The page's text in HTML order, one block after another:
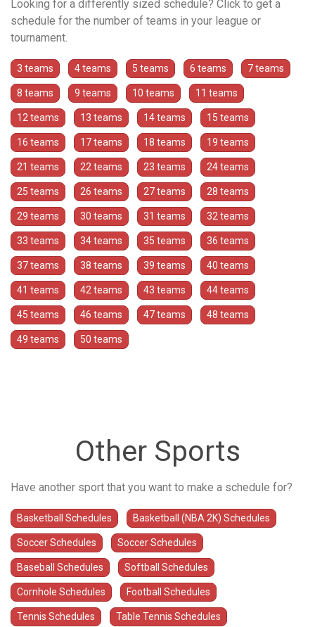
Looking for a differently sized schedule? Click to get a
schedule for the number of teams in your league or
tournament.
3 teams 4 teams 5 teams 6 teams 7 teams
8 teams 9 teams 10 teams 11 teams
12 teams 13 teams 14 teams 15 teams
16 teams 17 teams 18 teams 19 teams
21 teams 22 teams 23 teams 24 teams
25 teams 26 teams 27 teams 28 teams
29 teams 30 teams 31 teams 32 teams
33 teams 34 teams 35 teams 36 teams
37 teams 38 teams 39 teams 40 teams
41 teams 42 teams 43 teams 44 teams
45 teams 46 teams 47 teams 48 teams
49 teams 50 teams
Other Sports
Have another sport that you want to make a schedule for?
Basketball Schedules Basketball (NBA 2K) Schedules
Soccer Schedules Soccer Schedules
Baseball Schedules Softball Schedules
Cornhole Schedules Football Schedules
Tennis Schedules Table Tennis Schedules